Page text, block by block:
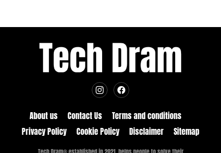
About us Contact Us
Terms and conditions
Privacy Policy
Cookie Policy Disclaimer Sitemap